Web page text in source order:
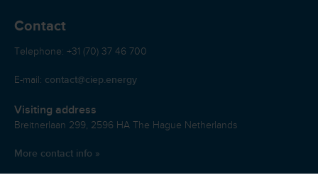
Contact
Telephone: +31 (70) 37 46 700
E-mail: contact@ciep.energy
Visiting address
Breitnerlaan 299, 2596 HA The Hague Netherlands
More contact info »